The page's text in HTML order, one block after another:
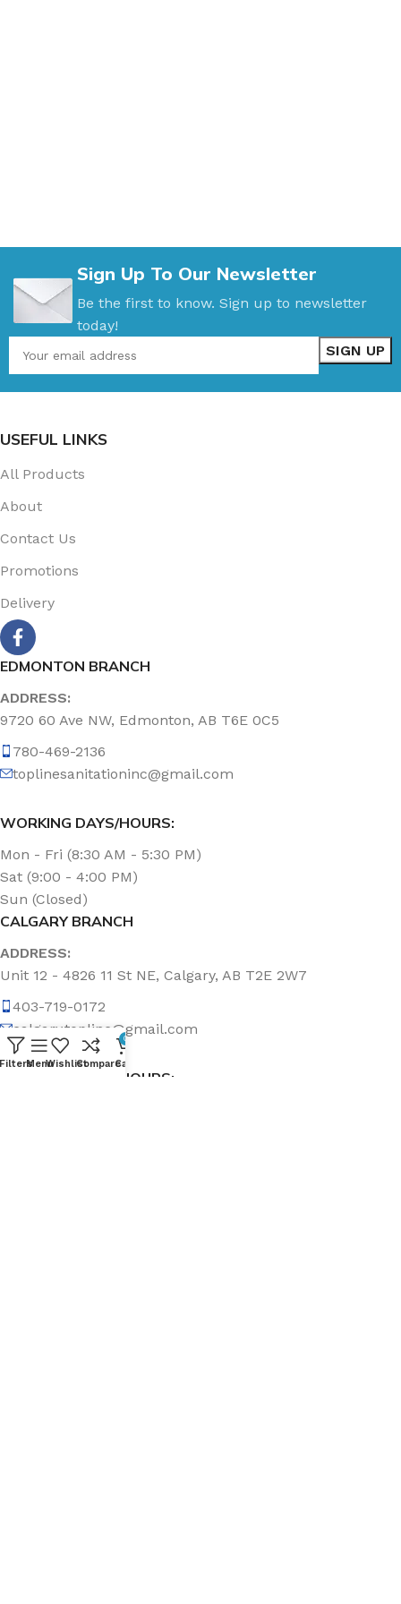
Sign Up To Our Newsletter
Be the first to know. Sign up to newsletter
today!
USEFUL LINKS
All Products
About
Contact Us
Promotions
Delivery
EDMONTON BRANCH
ADDRESS:
9720 60 Ave NW, Edmonton, AB T6E 0C5
780-469-2136
toplinesanitationinc@gmail.com
WORKING DAYS/HOURS:
Mon - Fri (8:30 AM - 5:30 PM)
Sat (9:00 - 4:00 PM)
Sun (Closed)
CALGARY BRANCH
ADDRESS:
Unit 12 - 4826 11 St NE, Calgary, AB T2E 2W7
403-719-0172
calgary.topline@gmail.com
WORKING DAYS/HOURS:
FiltersMenuWishlistCompare
0
Cart